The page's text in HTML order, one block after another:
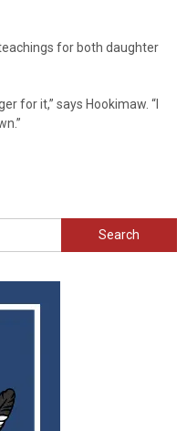
for both daughter
for it,” says Hookimaw. “I
Search